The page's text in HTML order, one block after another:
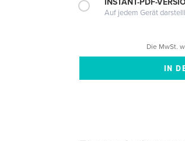
INSTANT-PDF-
Auf jedem Gerät
Die MwSt.